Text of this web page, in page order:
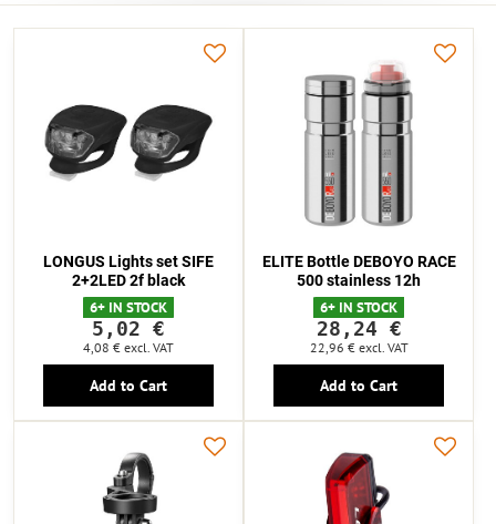
LONGUS Lights set SIFE
2+2LED 2f black
6+ IN STOCK
5,02 €
4,08 € excl. VAT
Add to Cart
ELITE Bottle DEBOYO RACE
500 stainless 12h
6+ IN STOCK
28,24 €
22,96 € excl. VAT
Add to Cart